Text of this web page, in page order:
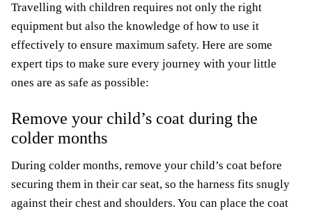
Travelling with children requires not only the right
equipment but also the knowledge of how to use it
effectively to ensure maximum safety. Here are some
expert tips to make sure every journey with your little
ones are as safe as possible:
Remove your child’s coat during the
colder months
During colder months, remove your child’s coat before
securing them in their car seat, so the harness fits snugly
against their chest and shoulders. You can place the coat